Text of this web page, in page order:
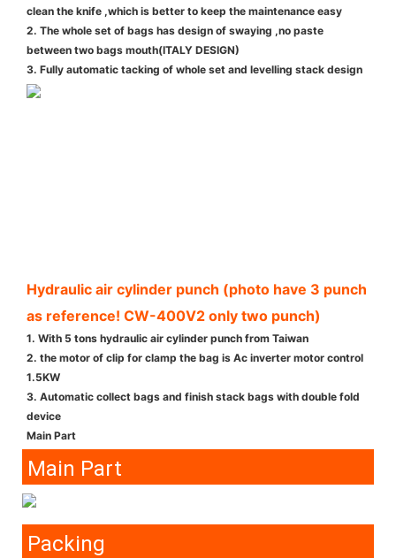
clean the knife ,which is better to keep the maintenance easy
2. The whole set of bags has design of swaying ,no paste
between two bags mouth(ITALY DESIGN)
3. Fully automatic tacking of whole set and levelling stack design
Hydraulic air cylinder punch (photo have 3 punch
as reference! CW-400V2 only two punch)
1. With 5 tons hydraulic air cylinder punch from Taiwan
2. the motor of clip for clamp the bag is Ac inverter motor control
1.5KW
3. Automatic collect bags and finish stack bags with double fold
device
Main Part
Main Part
Packing